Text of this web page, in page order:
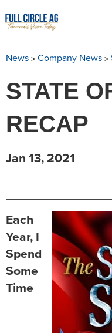
News > Company News >
STATE
RECAP
Jan 13, 2021
Each
Year, I
Spend
Some
Time